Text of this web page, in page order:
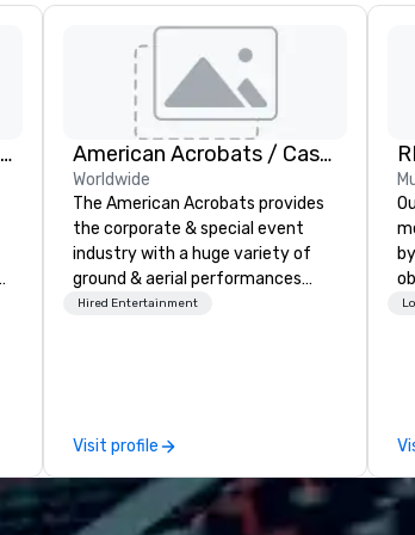
Strayboots - Corporate Events and Team Building Activities American Acrobats / Castle Productions
Worldwide
The American Acrobats provides
the corporate & special event
industry with a huge variety of
ground & aerial performances
using elite professional
Hired Entertainment
Visit profile
Our